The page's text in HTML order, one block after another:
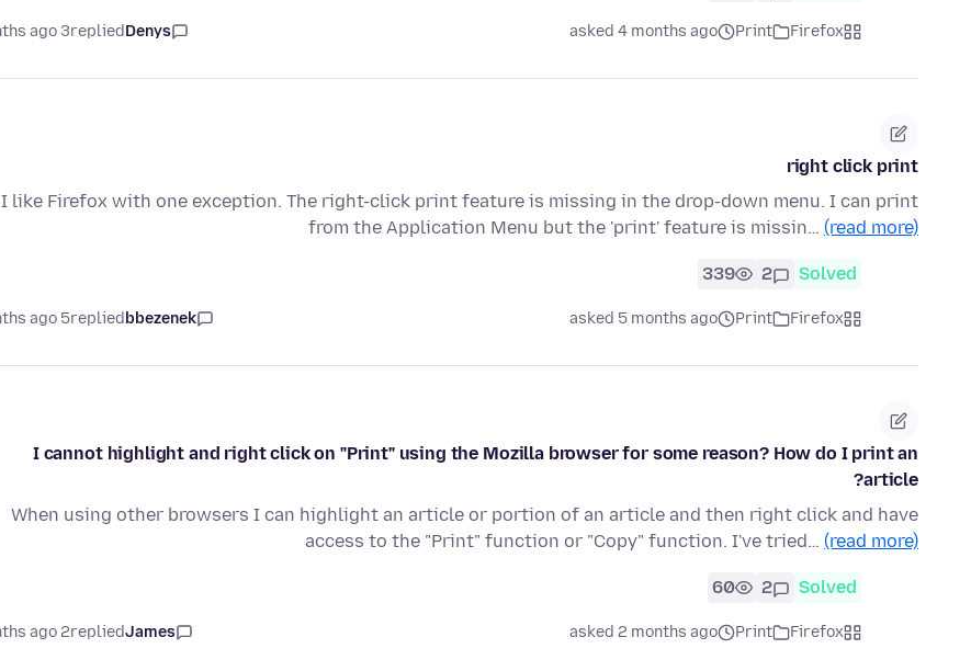
Firefox
Print
asked 4 months ago
Denys
replied
3 months ago
right click print
I like Firefox with one exception. The right-click print feature is missing in the drop-down menu. I can print
from the Application Menu but the 'print' feature is missin… (read more)
Solved
2
339
Firefox
Print
asked 5 months ago
bbezenek
replied
5 months ago
I cannot highlight and right click on "Print" using the Mozilla browser for some reason? How do I print an
article?
When using other browsers I can highlight an article or portion of an article and then right click and have
access to the "Print" function or "Copy" function. I've tried… (read more)
Solved
2
60
Firefox
Print
asked 2 months ago
James
replied
2 months ago